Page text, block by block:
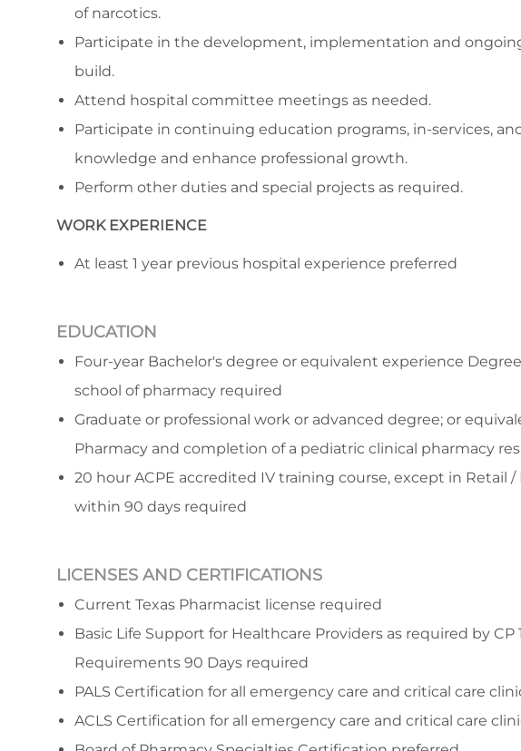
of narcotics.
Participate in the development, implementation and
build.
Attend hospital committee meetings as needed.
Participate in continuing education programs, in-services,
knowledge and enhance professional growth.
Perform other duties and special projects as required.
WORK EXPERIENCE
At least 1 year previous hospital experience preferred
EDUCATION
Four-year Bachelor's degree or equivalent experience
school of pharmacy required
Graduate or professional work or advanced degree; or
Pharmacy and completion of a pediatric clinical pharmacy
20 hour ACPE accredited IV training course, except in Retail /
within 90 days required
LICENSES AND CERTIFICATIONS
Current Texas Pharmacist license required
Basic Life Support for Healthcare Providers as required by CP
Requirements 90 Days required
PALS Certification for all emergency care and critical care
ACLS Certification for all emergency care and critical care